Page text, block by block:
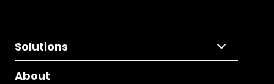
Solutions
About